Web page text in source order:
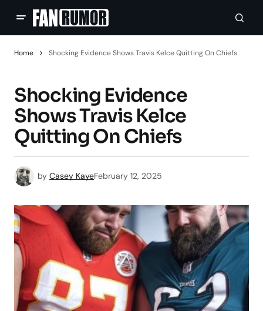
Home Shocking Evidence Shows Travis Kelce Quitting On Chiefs
Shocking Evidence
Shows Travis Kelce
Quitting On Chiefs
by Casey KayeFebruary 12, 2025